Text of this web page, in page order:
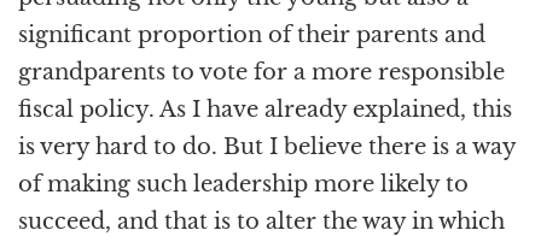
significant proportion of their parents and
grandparents to vote for a more responsible
fiscal policy. As I have already explained, this
is very hard to do. But I believe there is a way
of making such leadership more likely to
succeed, and that is to alter the way in which